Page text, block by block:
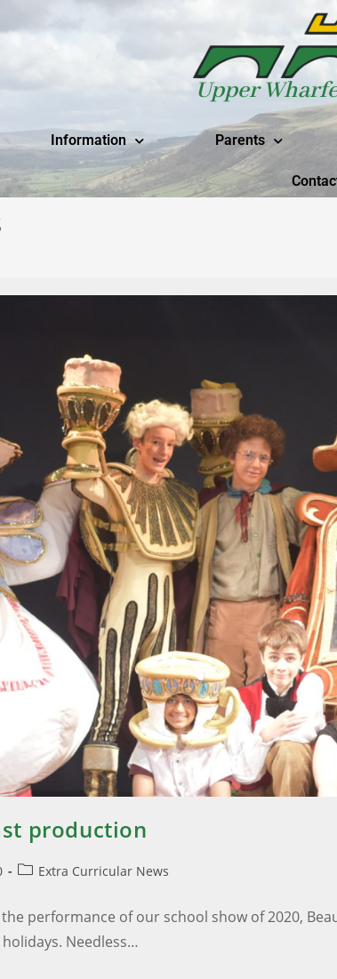
Upper
Information Parents
production
Extra Curricular News
performance of our school show of 2020,
Needless…